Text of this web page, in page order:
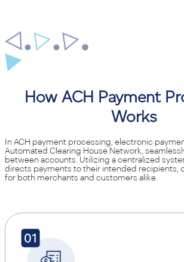
How ACH Payment
Works
In ACH payment processing, electronic
Automated Clearing House Network,
between accounts. Utilizing a centralized
directs payments to their intended recipients,
for both merchants and customers alike.